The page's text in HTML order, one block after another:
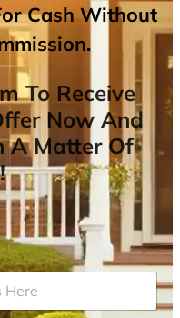
Cash Without
To Receive
Now And
A Matter Of